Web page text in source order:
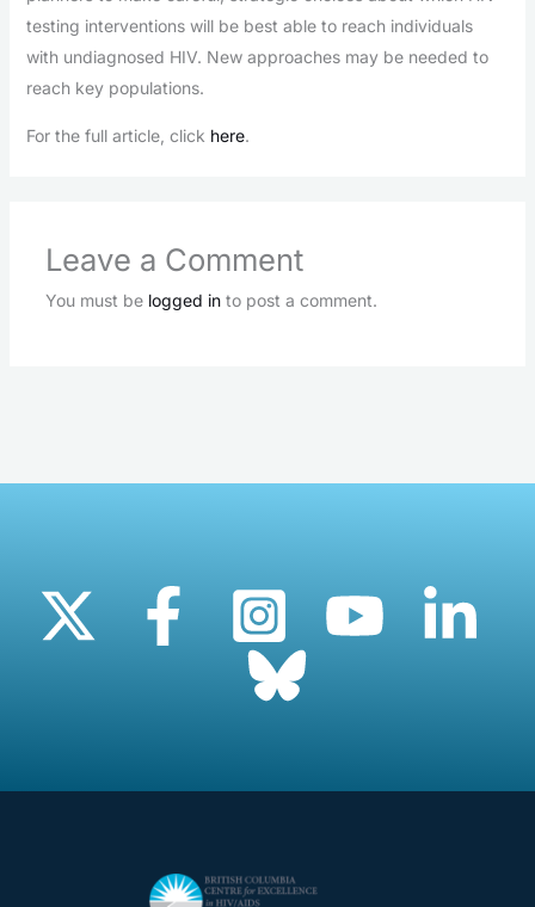
testing interventions will be best able to reach individuals
with undiagnosed HIV. New approaches may be needed to
reach key populations.
For the full article, click here.
Leave a Comment
You must be logged into post a comment.